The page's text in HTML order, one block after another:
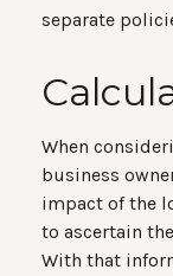
separate
When
business
impact of the
to ascertain
With that